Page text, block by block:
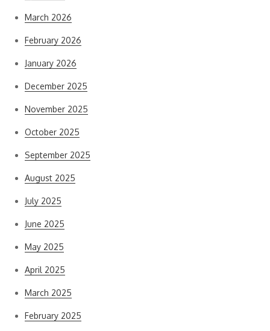
March 2026
February 2026
January 2026
December 2025
November 2025
October 2025
September 2025
August 2025
July 2025
June 2025
May 2025
April 2025
March 2025
February 2025